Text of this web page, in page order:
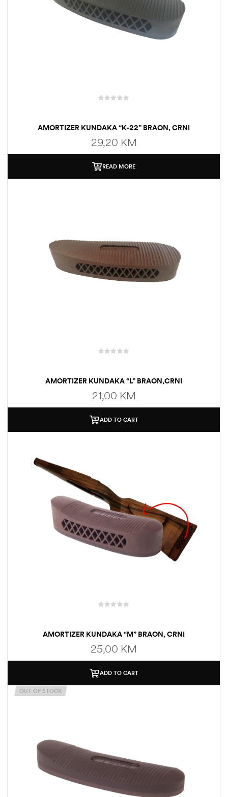
AMORTIZER KUNDAKA “K-22” BRAON, CRNI
29,20 KM
READ MORE
AMORTIZER KUNDAKA “L” BRAON,CRNI
21,00 KM
ADD TO CART
AMORTIZER KUNDAKA “M” BRAON, CRNI
25,00 KM
ADD TO CART
OUT OF STOCK